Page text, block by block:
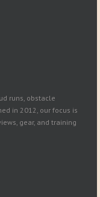
runs, obstacle
in 2012, our focus is
gear, and training